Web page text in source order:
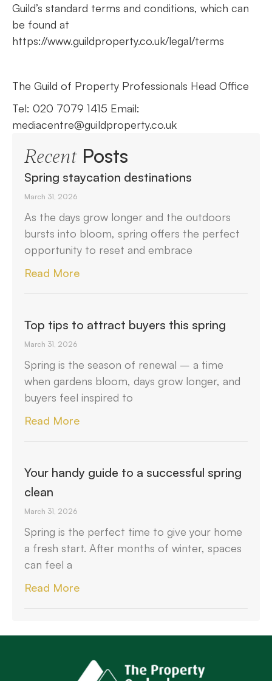
Guild’s standard terms and conditions, which can
be found at
https://www.guildproperty.co.uk/legal/terms
The Guild of Property Professionals Head Office
Tel: 020 7079 1415 Email:
mediacentre@guildproperty.co.uk
RecentPosts
Spring staycation destinations
March 31, 2026
As the days grow longer and the outdoors
bursts into bloom, spring offers the perfect
opportunity to reset and embrace
Read More
Top tips to attract buyers this spring
March 31, 2026
Spring is the season of renewal – a time
when gardens bloom, days grow longer, and
buyers feel inspired to
Read More
Your handy guide to a successful spring
clean
March 31, 2026
Spring is the perfect time to give your home
a fresh start. After months of winter, spaces
can feel a
Read More